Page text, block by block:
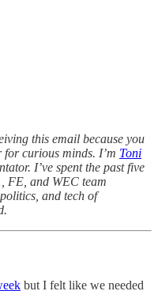
this email because you
for curious minds. I’m Toni
I’ve spent the past five
FE, and WEC team
and tech of
but I felt like we needed